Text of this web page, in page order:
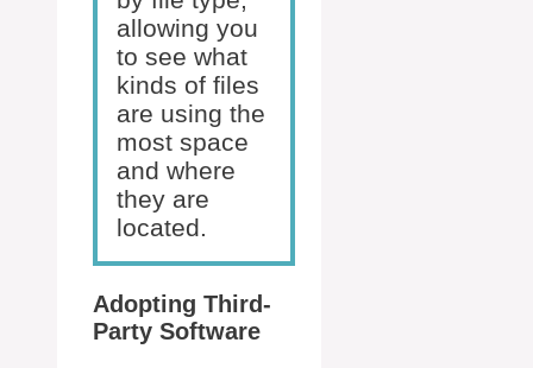
allowing you
to see what
kinds of files
are using the
most space
and where
they are
located.
Adopting Third-
Party Software